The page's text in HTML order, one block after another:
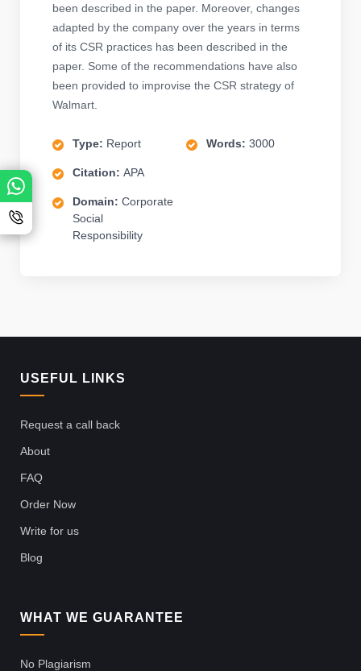
been described in the paper. Moreover, changes
adapted by the company over the years in terms
of its CSR practices has been described in the
paper. Some of the recommendations have also
been provided to improvise the CSR strategy of
Walmart.
Type: Report
Citation: APA
Domain: Corporate
Social
Responsibility
Words: 3000
USEFUL LINKS
Request a call back
About
FAQ
Order Now
Write for us
Blog
WHAT WE GUARANTEE
No Plagiarism